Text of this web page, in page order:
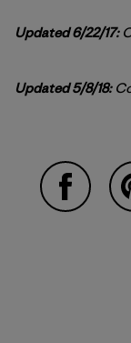
Updated 6/22/17:
Updated 5/8/18: